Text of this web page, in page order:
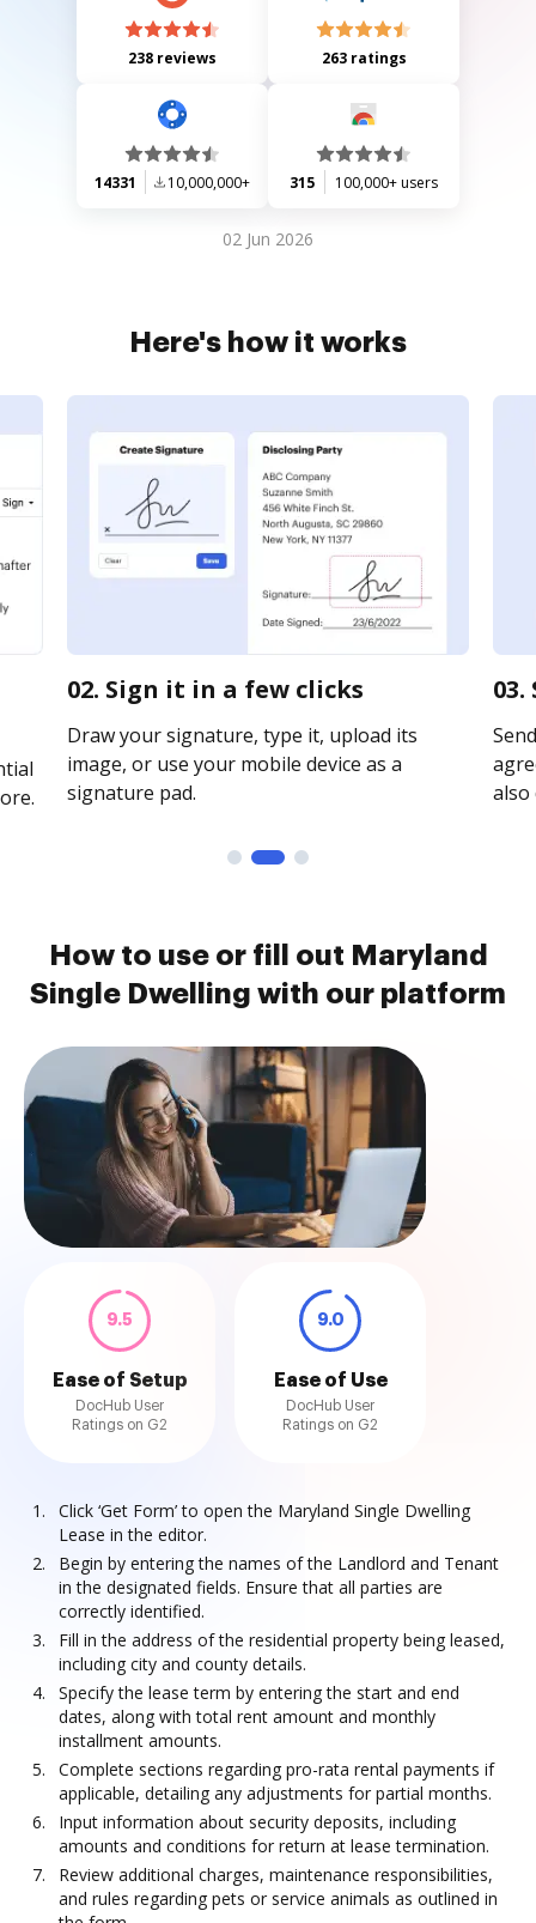
238 reviews 263 ratings
14331 10,000,000+ 315 100,000+ users
02 Jun 2026
Here's how it works
02. Sign it in a few clicks
Draw your signature, type it, upload its
image, or use your mobile device as a
signature pad.
How to use or fill out Maryland
Single Dwelling with our platform
9.5
Ease of Setup
DocHub User
Ratings on G2
9.0
Ease of Use
DocHub User
Ratings on G2
Click ‘Get Form’ to open the Maryland Single Dwelling
Lease in the editor.
Begin by entering the names of the Landlord and Tenant
in the designated fields. Ensure that all parties are
correctly identified.
Fill in the address of the residential property being leased,
including city and county details.
Specify the lease term by entering the start and end
dates, along with total rent amount and monthly
installment amounts.
Complete sections regarding pro-rata rental payments if
applicable, detailing any adjustments for partial months.
Input information about security deposits, including
amounts and conditions for return at lease termination.
Review additional charges, maintenance responsibilities,
and rules regarding pets or service animals as outlined in